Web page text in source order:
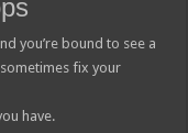
you’re bound to see a
fix your
have.